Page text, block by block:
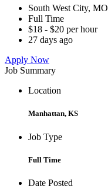
South West City, MO
Full Time
$18 - $20 per hour
27 days ago
Apply Now
Job Summary
Location
Manhattan, KS
Job Type
Full Time
Date Posted